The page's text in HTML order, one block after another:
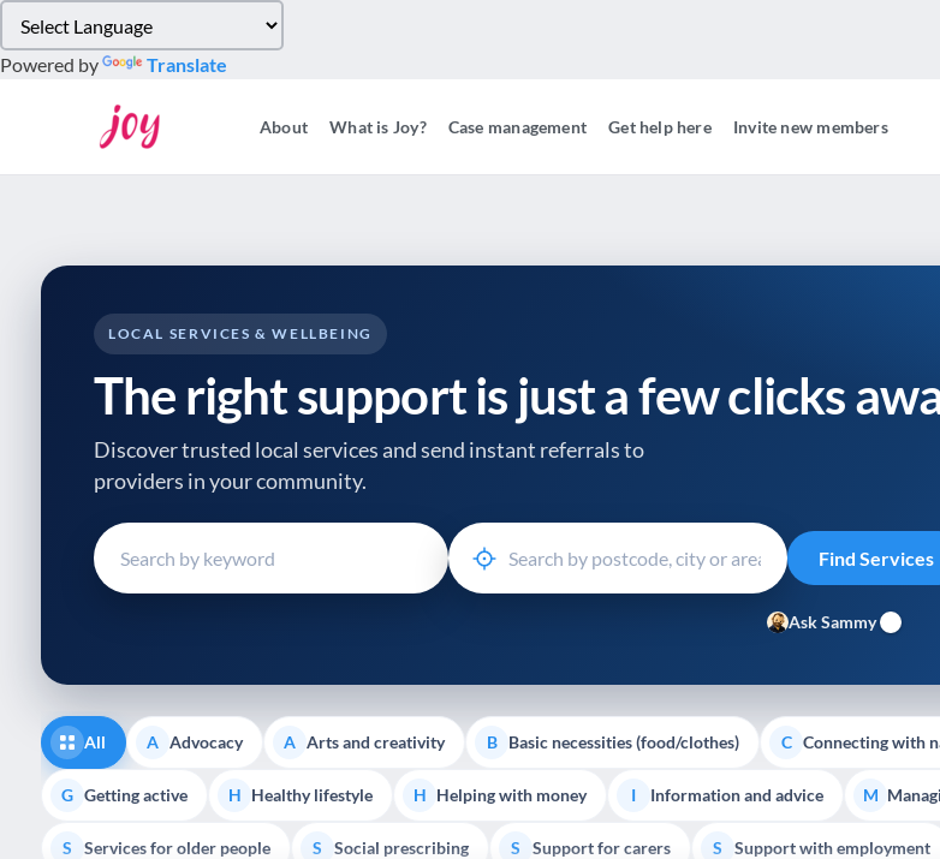
note:
This
Control-
reader;
Press
Control-
Powered by Translate
About What is Joy? Case management Get help here Invite new members
LOCAL SERVICES & WELLBEING
The right support is just a few clicks
Discover trusted local services and send instant referrals to
providers in your community.
Ask Sammy
All A Advocacy A Arts and creativity B Basic necessities (food/clothes) C Connecting with
G Getting active H Healthy lifestyle H Helping with money I Information and advice M
S Services for older people S Social prescribing S Support for carers S Support with employment